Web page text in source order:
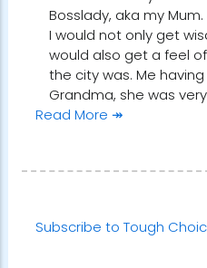
Bosslady, aka my
I would not only get
would also get a feel
the city was. Me
Grandma, she was
Read More ↠
Subscribe to Tough